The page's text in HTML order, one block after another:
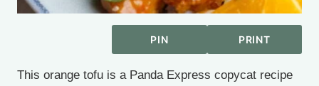
PIN PRINT
This orange tofu is a Panda Express copycat recipe